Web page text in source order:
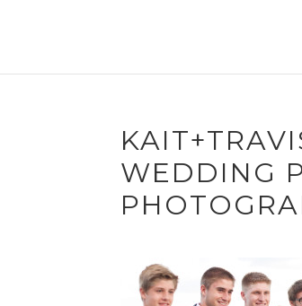
WEDDING